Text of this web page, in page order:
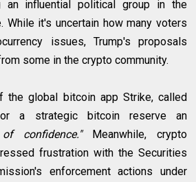
an influential political group in the
While it's uncertain how many voters
issues, Trump's proposals
some in the crypto community.
the global bitcoin app Strike, called
a strategic bitcoin reserve an
confidence." Meanwhile, crypto
frustration with the Securities
enforcement actions under